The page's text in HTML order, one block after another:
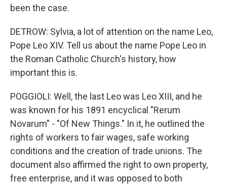
been the case.
DETROW: Sylvia, a lot of attention on the name Leo,
Pope Leo XIV. Tell us about the name Pope Leo in
the Roman Catholic Church's history, how
important this is.
POGGIOLI: Well, the last Leo was Leo XIII, and he
was known for his 1891 encyclical "Rerum
Novarum" - "Of New Things." In it, he outlined the
rights of workers to fair wages, safe working
conditions and the creation of trade unions. The
document also affirmed the right to own property,
free enterprise, and it was opposed to both